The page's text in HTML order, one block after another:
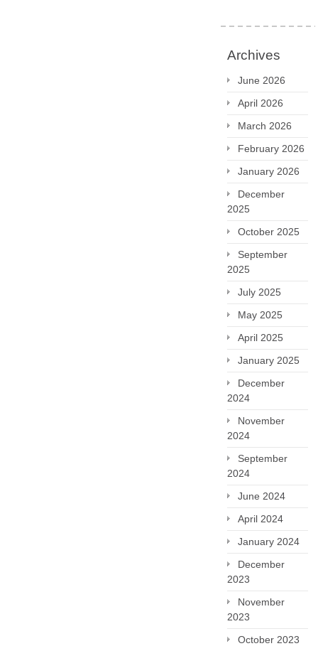
Archives
June 2026
April 2026
March 2026
February 2026
January 2026
December
2025
October 2025
September
2025
July 2025
May 2025
April 2025
January 2025
December
2024
November
2024
September
2024
June 2024
April 2024
January 2024
December
2023
November
2023
October 2023